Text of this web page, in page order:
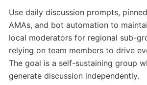
Use daily discussion prompts,
AMAs, and bot automation to
local moderators for regional sub-
relying on team members to drive
The goal is a self-sustaining group
generate discussion independently.